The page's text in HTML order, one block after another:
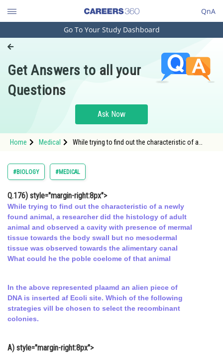
QnA
Engineering and Architecture
Pharmacy
Hospitality and Tourism
Study Abroad
Arts, Commerce & Sciences
Administration
Learn
Online Courses and Certifications
Medicine and Allied Sciences
Animation and Design
Media, Mass Communication and
Journalism
Finance & Accounts
Go To Your Study Dashboard
Get Answers to all your
Questions
Ask Now
Home Medical
While trying to find out the characteristic of a
#BIOLOGY #MEDICAL
Q.176) style="margin-right:8px">
While trying to find out the characteristic of a newly
found animal, a researcher did the histology of adult
animal and observed a cavity with presence of mermal
tissue towards the body swall but no mesodermal
tissue was observed towards the alimentary canal
What could he the poble coelome of that animal
In the above represented plaamd an alien piece of
DNA is inserted af Ecoli site. Which of the following
strategies vill be chosen to select the recombinant
colonies.
A) style="margin-right:8px">